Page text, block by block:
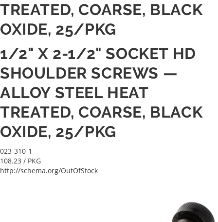
TREATED, COARSE, BLACK
OXIDE, 25/PKG
1/2" X 2-1/2" SOCKET HD
SHOULDER SCREWS —
ALLOY STEEL HEAT
TREATED, COARSE, BLACK
OXIDE, 25/PKG
023-310-1
108.23 / PKG
http://schema.org/OutOfStock